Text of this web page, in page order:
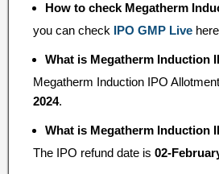
How to check Megatherm
you can check IPO GMP Live
What is Megatherm Induction
Megatherm Induction IPO
2024.
What is Megatherm Induction
The IPO refund date is 02-